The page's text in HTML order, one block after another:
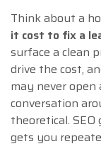
Think about a
it cost to fix a
surface a clean
drive the cost,
may never open
conversation
theoretical. SEO
gets you